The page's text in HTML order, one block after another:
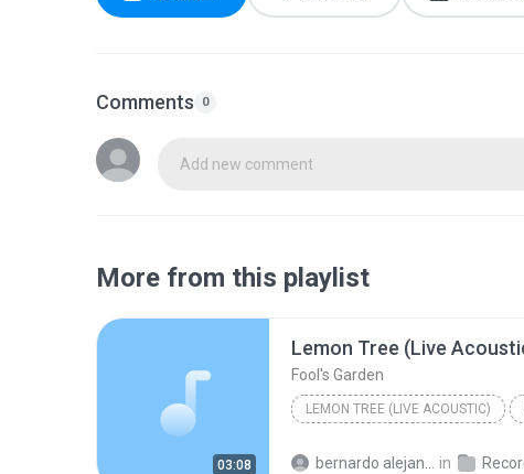
Comments 0
Add new comment
More from this playlist
03:08
Lemon Tree (Live
Fool's Garden
LEMON TREE (LIVE ACOUSTIC)
bernardo alejandro la rosa zapata in